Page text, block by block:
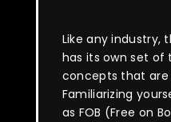
Like any industry,
has its own set of
concepts that are
Familiarizing
as FOB (Free on